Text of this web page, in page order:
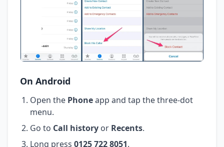
On Android
Open the Phoneapp and tap the three-dot
menu.
Go to Call history or Recents.
Long press 0125 722 8051.